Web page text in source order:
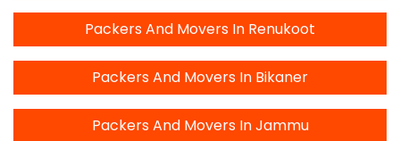
Packers And Movers In Renukoot
Packers And Movers In Bikaner
Packers And Movers In Jammu